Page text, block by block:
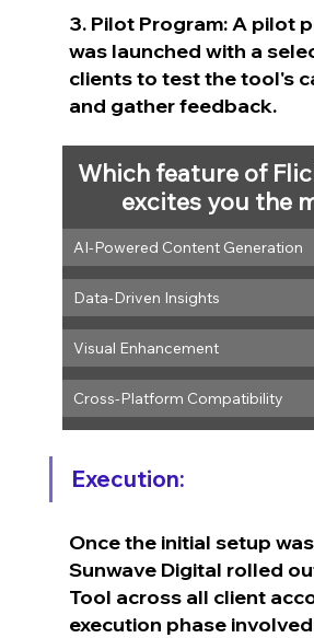
3. Pilot Program: A pilot
was launched with a
clients to test the tool's
and gather feedback.
Which feature of
excites you the
AI-Powered Content Generation
Data-Driven Insights
Visual Enhancement
Cross-Platform Compatibility
Execution:
Once the initial setup
Sunwave Digital rolled
Tool across all client
execution phase